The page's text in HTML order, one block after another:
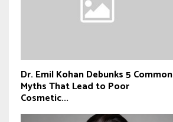
Dr. Emil Kohan Debunks 5 Common
Myths That Lead to Poor
Cosmetic...